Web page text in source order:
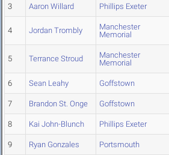
3 Aaron Willard Phillips Exeter
4 Jordan Trombly
Manchester
Memorial
5 Terrance Stroud
Manchester
Memorial
6 Sean Leahy Goffstown
7 Brandon St. Onge Goffstown
8 Kai John-Blunch Phillips Exeter
9 Ryan Gonzales Portsmouth